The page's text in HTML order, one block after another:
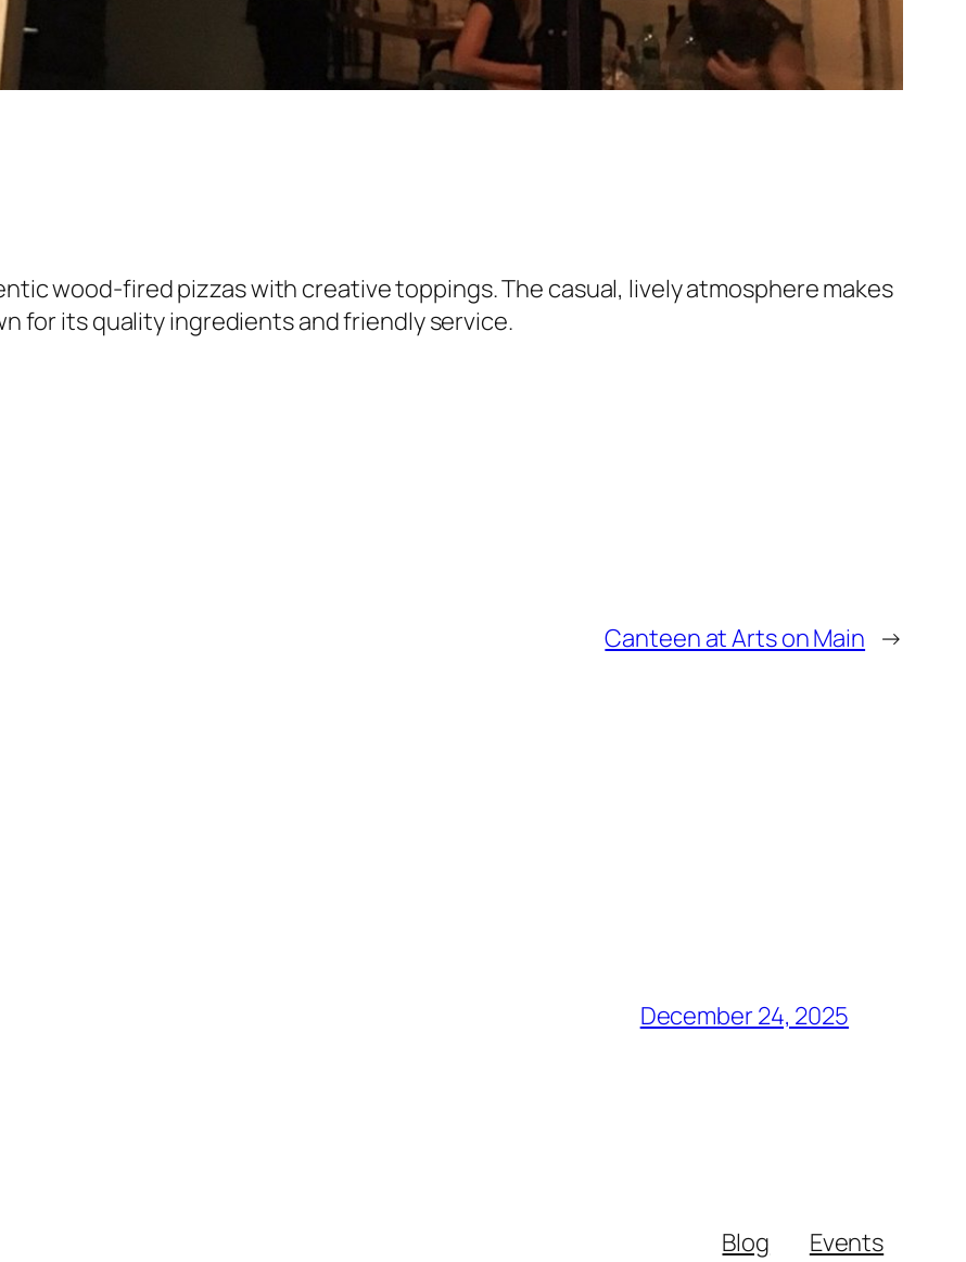
wood-fired pizzas with creative toppings. The casual, lively atmosphere makes
for its quality ingredients and friendly service.
Canteen at Arts on Main →
December 24, 2025
Blog
Events